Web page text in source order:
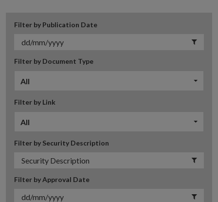
Filter by Publication Date
Filter by Document Type
All
Filter by Link
All
Filter by Security Description
Filter by Approval Date